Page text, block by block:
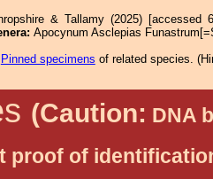
& Tallamy (2025) [accessed
Apocynum Asclepias
Pinned specimens of related species. (
(Caution: DNA
proof of